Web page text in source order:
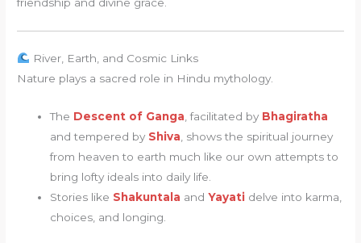
friendship and divine grace.
River, Earth, and Cosmic Links
Nature plays a sacred role in Hindu mythology.
The Descent of Ganga , facilitated by Bhagiratha
and tempered by Shiva , shows the spiritual journey
from heaven to earth much like our own attempts to
bring lofty ideals into daily life.
Stories like Shakuntala andYayati delve into karma,
choices, and longing.